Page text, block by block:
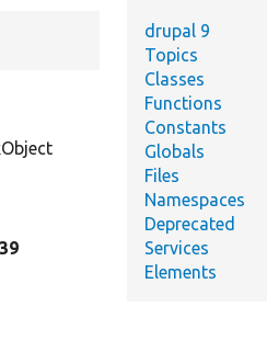
drupal 9
Topics
Classes
Functions
Constants
Globals
Files
Namespaces
Deprecated
Services
Elements